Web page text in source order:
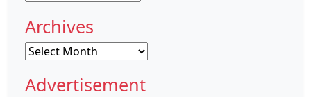
Archives
Archives
Advertisement